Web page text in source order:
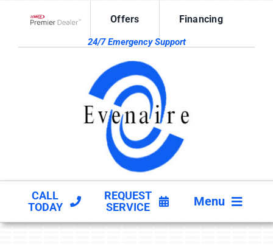
Offers Financing
24/7 Emergency Support
CALL
TODAY
REQUEST
SERVICE
Menu